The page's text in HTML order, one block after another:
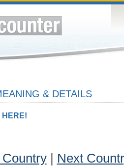
& DETAILS
HERE!
| Next